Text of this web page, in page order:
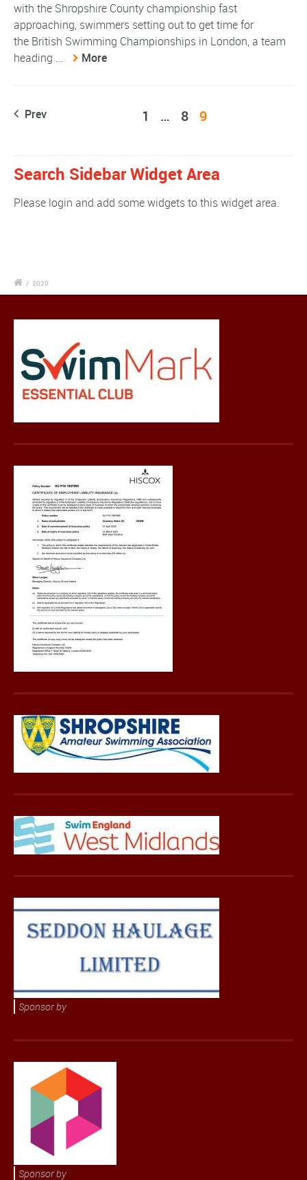
with the Shropshire County championship fast
approaching, swimmers setting out to get time for
the British Swimming Championships in London, a team
heading ...
More
Prev 1 … 8 9
Search Sidebar Widget Area
Please login and add some widgets to this widget area.
/ 2020
Sponsor by
Sponsor by